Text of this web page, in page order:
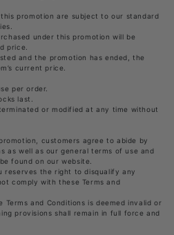
promotion are subject to our standard
under this promotion will be
price.
and the promotion has ended, the
current price.
per order.
last.
or modified at any time without
customers agree to abide by
as well as our general terms of use and
found on our website.
reserves the right to disqualify any
comply with these Terms and
and Conditions is deemed invalid or
provisions shall remain in full force and